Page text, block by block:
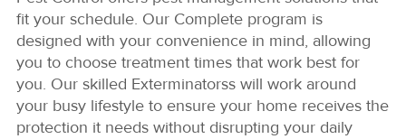
fit your schedule. Our Complete program is
designed with your convenience in mind, allowing
you to choose treatment times that work best for
you. Our skilled Exterminatorss will work around
your busy lifestyle to ensure your home receives the
protection it needs without disrupting your daily